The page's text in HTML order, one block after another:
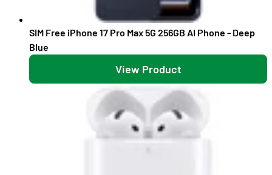
SIM Free iPhone 17 Pro Max 5G 256GB AI Phone - Deep
Blue
View Product